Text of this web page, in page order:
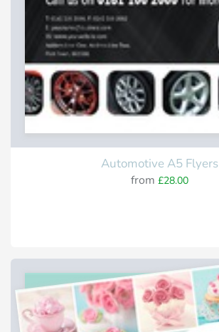
Automotive A5 Flyers
from £28.00